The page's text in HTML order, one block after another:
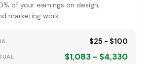
of your earnings on design,
marketing work.
$25 - $100
$1,083 - $4,330